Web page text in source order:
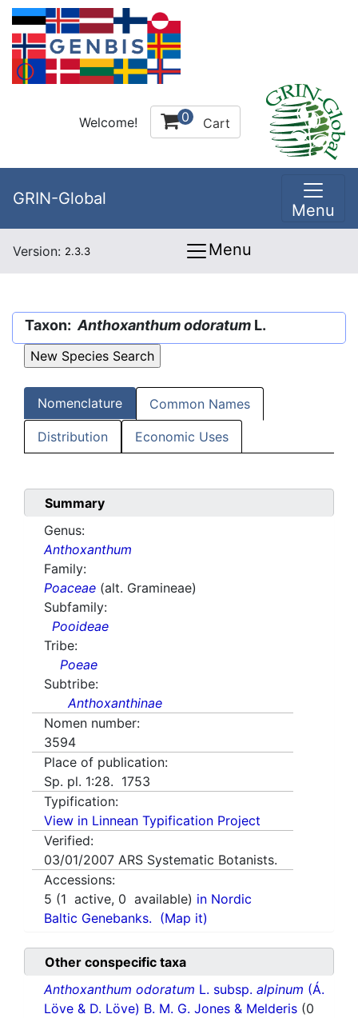
Welcome! 0 Cart
GRIN-Global
Menu
Version: 2.3.3 Menu
Taxon: Anthoxanthum odoratum L.
Nomenclature Common Names
Distribution Economic Uses
Summary
Genus:
Anthoxanthum
Family:
Poaceae (alt. Gramineae)
Subfamily:
Pooideae
Tribe:
Poeae
Subtribe:
Anthoxanthinae
Nomen number:
3594
Place of publication:
Sp. pl. 1:28. 1753
Typification:
View in Linnean Typification Project
Verified:
03/01/2007 ARS Systematic Botanists.
Accessions:
5 (1 active, 0 available) in Nordic
Baltic Genebanks. (Map it)
Other conspecific taxa
Anthoxanthum odoratum L. subsp. alpinum (Á.
Löve & D. Löve) B. M. G. Jones & Melderis (0